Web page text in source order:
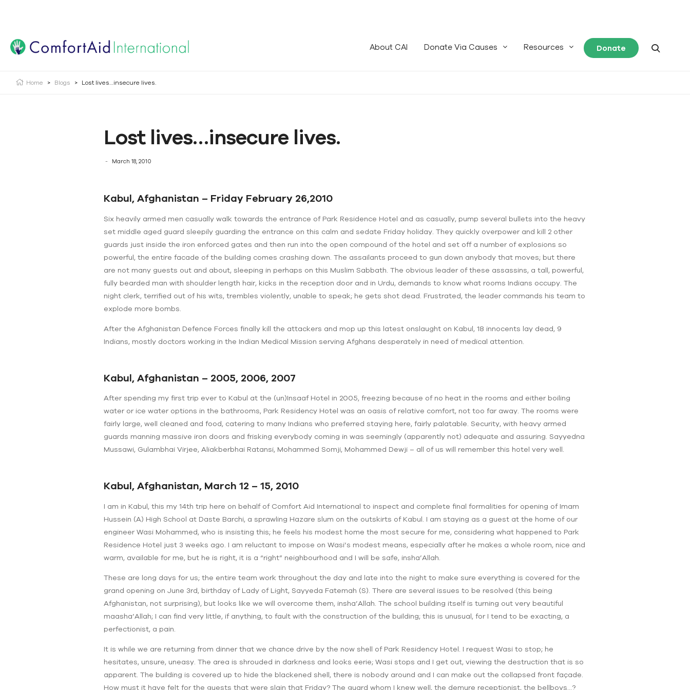
About CAI Donate Via Causes Resources Donate
Home > Blogs > Lost lives…insecure lives.
Lost lives…insecure lives.
March 18, 2010
Kabul, Afghanistan – Friday February 26,2010
Six heavily armed men casually walk towards the entrance of Park Residence Hotel and as casually, pump several bullets into the heavy
set middle aged guard sleepily guarding the entrance on this calm and sedate Friday holiday. They quickly overpower and kill 2 other
guards just inside the iron enforced gates and then run into the open compound of the hotel and set off a number of explosions so
powerful, the entire facade of the building comes crashing down. The assailants proceed to gun down anybody that moves; but there
are not many guests out and about, sleeping in perhaps on this Muslim Sabbath. The obvious leader of these assassins, a tall, powerful,
fully bearded man with shoulder length hair, kicks in the reception door and in Urdu, demands to know what rooms Indians occupy. The
night clerk, terrified out of his wits, trembles violently, unable to speak; he gets shot dead. Frustrated, the leader commands his team to
explode more bombs.
After the Afghanistan Defence Forces finally kill the attackers and mop up this latest onslaught on Kabul, 18 innocents lay dead, 9
Indians, mostly doctors working in the Indian Medical Mission serving Afghans desperately in need of medical attention.
Kabul, Afghanistan – 2005, 2006, 2007
After spending my first trip ever to Kabul at the (un)Insaaf Hotel in 2005, freezing because of no heat in the rooms and either boiling
water or ice water options in the bathrooms, Park Residency Hotel was an oasis of relative comfort, not too far away. The rooms were
fairly large, well cleaned and food, catering to many Indians who preferred staying here, fairly palatable. Security, with heavy armed
guards manning massive iron doors and frisking everybody coming in was seemingly (apparently not) adequate and assuring. Sayyedna
Mussawi, Gulambhai Virjee, Aliakberbhai Ratansi, Mohammed Somji, Mohammed Dewji – all of us will remember this hotel very well.
Kabul, Afghanistan, March 12 – 15, 2010
I am in Kabul, this my 14th trip here on behalf of Comfort Aid International to inspect and complete final formalities for opening of Imam
Hussein (A) High School at Daste Barchi, a sprawling Hazare slum on the outskirts of Kabul. I am staying as a guest at the home of our
engineer Wasi Mohammed, who is insisting this; he feels his modest home the most secure for me, considering what happened to Park
Residence Hotel just 3 weeks ago. I am reluctant to impose on Wasi’s modest means, especially after he makes a whole room, nice and
warm, available for me, but he is right, it is a “right” neighbourhood and I will be safe, insha’Allah.
These are long days for us; the entire team work throughout the day and late into the night to make sure everything is covered for the
grand opening on June 3rd, birthday of Lady of Light, Sayyeda Fatemah (S). There are several issues to be resolved (this being
Afghanistan, not surprising), but looks like we will overcome them, insha’Allah. The school building itself is turning out very beautiful
maasha’Allah; I can find very little, if anything, to fault with the construction of the building; this is unusual, for I tend to be exacting, a
perfectionist, a pain.
It is while we are returning from dinner that we chance drive by the now shell of Park Residency Hotel. I request Wasi to stop; he
hesitates, unsure, uneasy. The area is shrouded in darkness and looks eerie; Wasi stops and I get out, viewing the destruction that is so
apparent. The building is covered up to hide the blackened shell, there is nobody around and I can make out the collapsed front façade.
How must it have felt for the guests that were slain that Friday? The guard whom I knew well, the demure receptionist, the bellboys…?